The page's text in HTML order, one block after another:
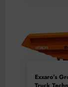
Exxaro’s